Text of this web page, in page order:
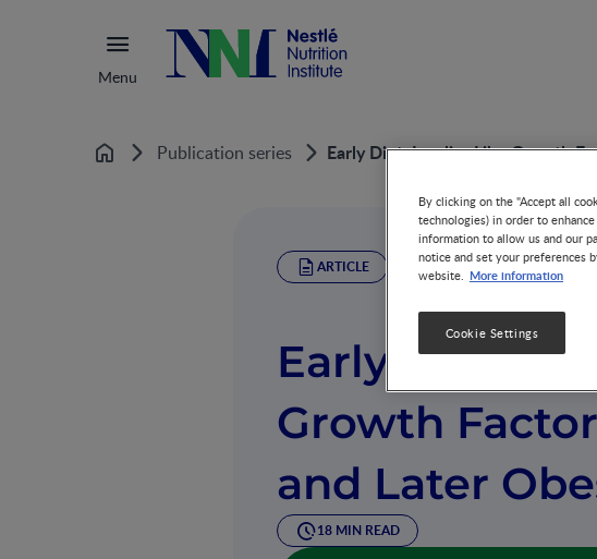
Menu
Home Publication series Early Diet, Insulin- Like Growth
ARTICLE
Early Diet,
Growth
and Later
18 MIN READ
By clicking on the "Accept all
technologies) in order to
information to allow us and our
notice and set your preferences
website. More information
Cookie Settings